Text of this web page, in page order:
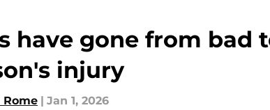
have gone from bad
injury
Rome | Jan 1, 2026